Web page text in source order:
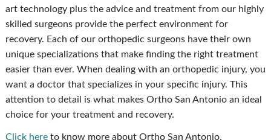
art technology plus the advice and treatment from our highly
skilled surgeons provide the perfect environment for
recovery. Each of our orthopedic surgeons have their own
unique specializations that make finding the right treatment
easier than ever. When dealing with an orthopedic injury, you
want a doctor that specializes in your specific injury. This
attention to detail is what makes Ortho San Antonio an ideal
choice for your treatment and recovery.
Click hereto know more about Ortho San Antonio.